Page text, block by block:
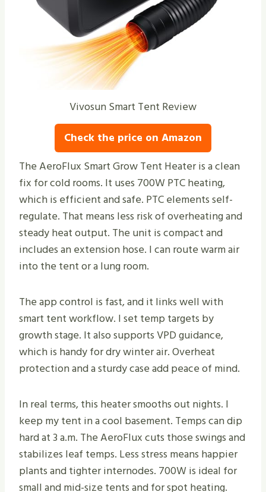
Vivosun Smart Tent Review
Check the price on Amazon
The AeroFlux Smart Grow Tent Heater is a clean
fix for cold rooms. It uses 700W PTC heating,
which is efficient and safe. PTC elements self-
regulate. That means less risk of overheating and
steady heat output. The unit is compact and
includes an extension hose. I can route warm air
into the tent or a lung room.
The app control is fast, and it links well with
smart tent workflow. I set temp targets by
growth stage. It also supports VPD guidance,
which is handy for dry winter air. Overheat
protection and a sturdy case add peace of mind.
In real terms, this heater smooths out nights. I
keep my tent in a cool basement. Temps can dip
hard at 3 a.m. The AeroFlux cuts those swings and
stabilizes leaf temps. Less stress means happier
plants and tighter internodes. 700W is ideal for
small and mid-size tents and for spot heating.